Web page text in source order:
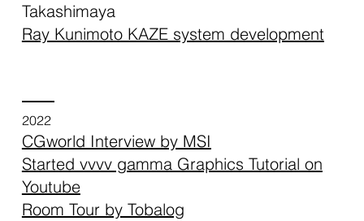
Takashimaya
Ray Kunimoto KAZE system development
2022
CGworld Interview by MSI
Started vvvv gamma Graphics Tutorial on
Youtube
Room Tour by Tobalog